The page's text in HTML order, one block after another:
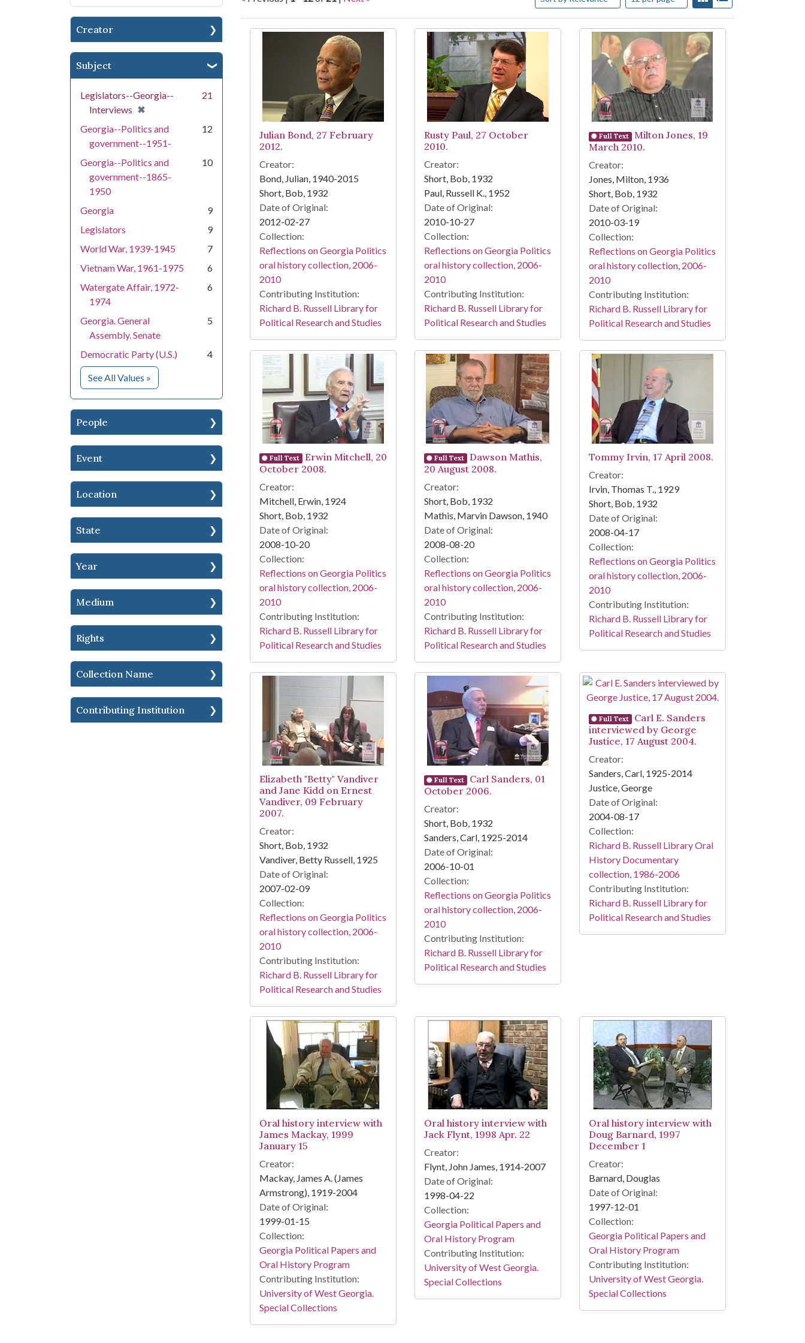
Creator
Subject
Legislators--Georgia--
Interviews ✖
[remove]
21
Georgia--Politics and
government--1951-
12
Georgia--Politics and
government--1865-
1950
10
Georgia
9
Legislators
9
World War, 1939-1945
7
Vietnam War, 1961-1975
6
Watergate Affair, 1972-
1974
6
Georgia. General
Assembly. Senate
5
Democratic Party (U.S.) 4
See All Values for Subject
»
People
Event
Location
State
Year
Medium
Rights
Collection Name
Contributing Institution
Search Results
Julian Bond, 27 February
2012.
Creator:
Bond, Julian, 1940-2015
Short, Bob, 1932
Date of Original:
2012-02-27
Collection:
Reflections on Georgia Politics
oral history collection, 2006-
2010
Contributing Institution:
Richard B. Russell Library for
Political Research and Studies
Rusty Paul, 27 October
2010.
Creator:
Short, Bob, 1932
Paul, Russell K., 1952
Date of Original:
2010-10-27
Collection:
Reflections on Georgia Politics
oral history collection, 2006-
2010
Contributing Institution:
Richard B. Russell Library for
Political Research and Studies
Full Text
Milton Jones, 19
March 2010.
Creator:
Jones, Milton, 1936
Short, Bob, 1932
Date of Original:
2010-03-19
Collection:
Reflections on Georgia Politics
oral history collection, 2006-
2010
Contributing Institution:
Richard B. Russell Library for
Political Research and Studies
Full Text
Erwin Mitchell, 20
October 2008.
Creator:
Mitchell, Erwin, 1924
Short, Bob, 1932
Date of Original:
2008-10-20
Collection:
Reflections on Georgia Politics
oral history collection, 2006-
2010
Contributing Institution:
Richard B. Russell Library for
Political Research and Studies
Full Text
Dawson Mathis,
20 August 2008.
Creator:
Short, Bob, 1932
Mathis, Marvin Dawson, 1940
Date of Original:
2008-08-20
Collection:
Reflections on Georgia Politics
oral history collection, 2006-
2010
Contributing Institution:
Richard B. Russell Library for
Political Research and Studies
Tommy Irvin, 17 April 2008.
Creator:
Irvin, Thomas T., 1929
Short, Bob, 1932
Date of Original:
2008-04-17
Collection:
Reflections on Georgia Politics
oral history collection, 2006-
2010
Contributing Institution:
Richard B. Russell Library for
Political Research and Studies
Elizabeth "Betty" Vandiver
and Jane Kidd on Ernest
Vandiver, 09 February
2007.
Creator:
Short, Bob, 1932
Vandiver, Betty Russell, 1925
Date of Original:
2007-02-09
Collection:
Reflections on Georgia Politics
oral history collection, 2006-
2010
Contributing Institution:
Richard B. Russell Library for
Political Research and Studies
Full Text
Carl Sanders, 01
October 2006.
Creator:
Short, Bob, 1932
Sanders, Carl, 1925-2014
Date of Original:
2006-10-01
Collection:
Reflections on Georgia Politics
oral history collection, 2006-
2010
Contributing Institution:
Richard B. Russell Library for
Political Research and Studies
Full Text
Carl E. Sanders
interviewed by George
Justice, 17 August 2004.
Creator:
Sanders, Carl, 1925-2014
Justice, George
Date of Original:
2004-08-17
Collection:
Richard B. Russell Library Oral
History Documentary
collection, 1986-2006
Contributing Institution:
Richard B. Russell Library for
Political Research and Studies
Oral history interview with
James Mackay, 1999
January 15
Creator:
Mackay, James A. (James
Armstrong), 1919-2004
Date of Original:
1999-01-15
Collection:
Georgia Political Papers and
Oral History Program
Contributing Institution:
University of West Georgia.
Special Collections
Oral history interview with
Jack Flynt, 1998 Apr. 22
Creator:
Flynt, John James, 1914-2007
Date of Original:
1998-04-22
Collection:
Georgia Political Papers and
Oral History Program
Contributing Institution:
University of West Georgia.
Special Collections
Oral history interview with
Doug Barnard, 1997
December 1
Creator:
Barnard, Douglas
Date of Original:
1997-12-01
Collection:
Georgia Political Papers and
Oral History Program
Contributing Institution:
University of West Georgia.
Special Collections